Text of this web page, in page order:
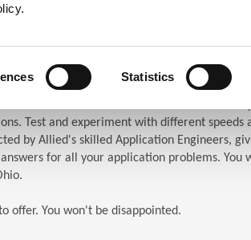
Statistics
Test and experiment with different speeds
by Allied's skilled Application Engineers,
for all your application problems. You
offer. You won't be disappointed.